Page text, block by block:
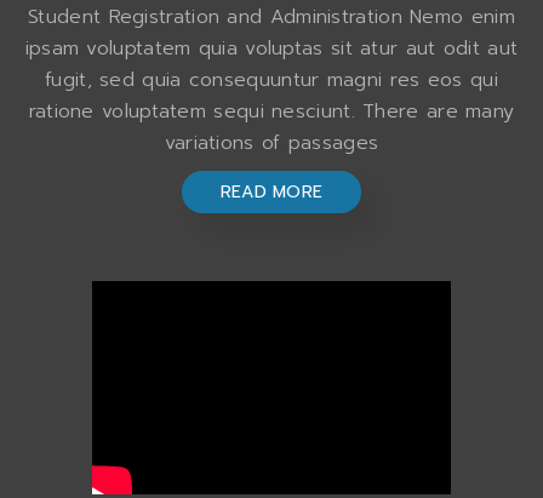
Student Registration and Administration Nemo enim
ipsam voluptatem quia voluptas sit atur aut odit aut
fugit, sed quia consequuntur magni res eos qui
ratione voluptatem sequi nesciunt. There are many
variations of passages
READ MORE